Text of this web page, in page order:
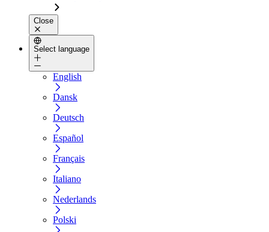
Close
Select language
English
Dansk
Deutsch
Español
Français
Italiano
Nederlands
Polski